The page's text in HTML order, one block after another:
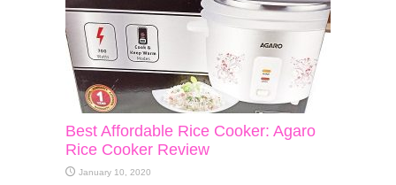
Best Affordable Rice Cooker: Agaro
Rice Cooker Review
January 10, 2020